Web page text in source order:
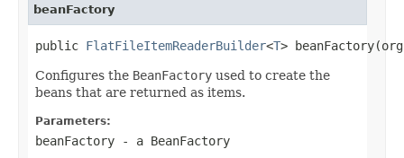
beanFactory
public FlatFileItemReaderBuilder<T>
Configures the BeanFactory used to create the
beans that are returned as items.
Parameters:
beanFactory - a BeanFactory